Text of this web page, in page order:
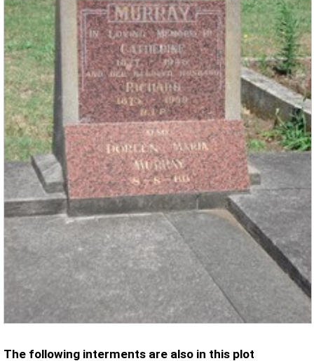
The following interments are also in this plot